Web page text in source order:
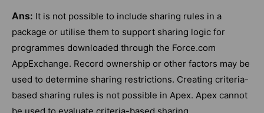
Ans: It is not possible to include sharing rules in a
package or utilise them to support sharing logic for
programmes downloaded through the Force.com
AppExchange. Record ownership or other factors may be
used to determine sharing restrictions. Creating criteria-
based sharing rules is not possible in Apex. Apex cannot